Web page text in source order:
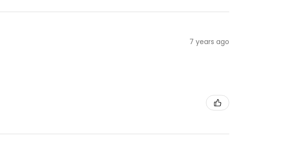
7 years ago